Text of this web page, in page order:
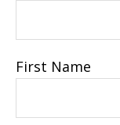
First Name